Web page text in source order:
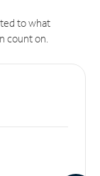
to what
count on.